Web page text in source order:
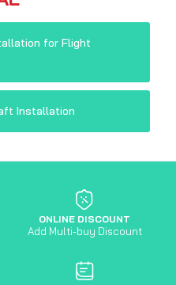
for Flight
Installation
ONLINE DISCOUNT
Add Multi-buy Discount